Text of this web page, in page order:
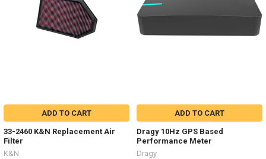
ADD TO CART
33-2460 K&N Replacement Air
Filter
K&N
ADD TO CART
Dragy 10Hz GPS Based
Performance Meter
Dragy